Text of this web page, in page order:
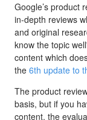
Google’s product
in-depth reviews
and original
know the topic
content which
the 6th update to
The product
basis, but if you
content, the